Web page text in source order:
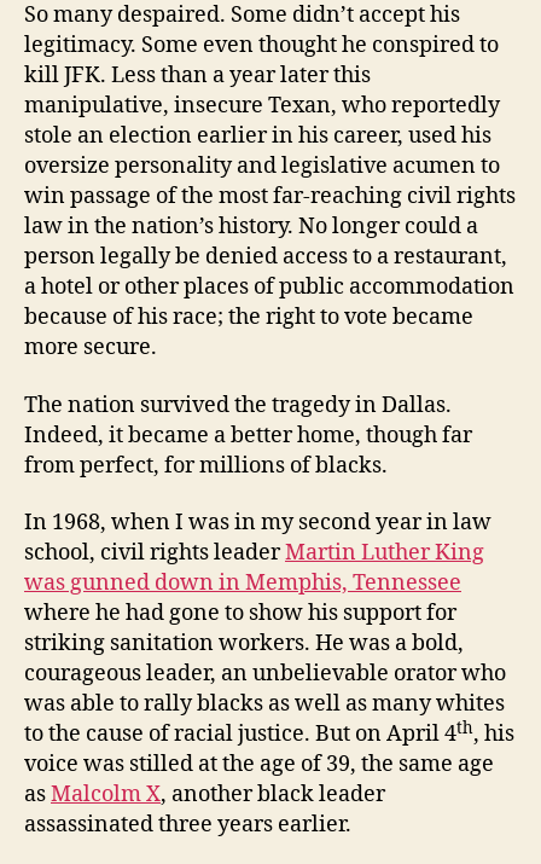
So many despaired. Some didn’t accept his
legitimacy. Some even thought he conspired to
kill JFK. Less than a year later this
manipulative, insecure Texan, who reportedly
stole an election earlier in his career, used his
oversize personality and legislative acumen to
win passage of the most far-reaching civil rights
law in the nation’s history. No longer could a
person legally be denied access to a restaurant,
a hotel or other places of public accommodation
because of his race; the right to vote became
more secure.
The nation survived the tragedy in Dallas.
Indeed, it became a better home, though far
from perfect, for millions of blacks.
In 1968, when I was in my second year in law
school, civil rights leaderMartin Luther King
was gunned down in Memphis, Tennessee
where he had gone to show his support for
striking sanitation workers. He was a bold,
courageous leader, an unbelievable orator who
was able to rally blacks as well as many whites
to the cause of racial justice. But on April 4th, his
voice was stilled at the age of 39, the same age
asMalcolm X, another black leader
assassinated three years earlier.